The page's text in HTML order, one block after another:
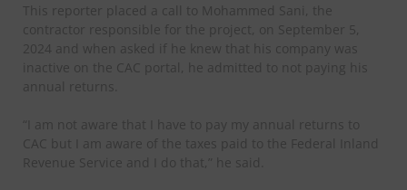
This reporter placed a call to Mohammed Sani, the
contractor responsible for the project, on September 5,
2024 and when asked if he knew that his company was
inactive on the CAC portal, he admitted to not paying his
annual returns.
“I am not aware that I have to pay my annual returns to
CAC but I am aware of the taxes paid to the Federal Inland
Revenue Service and I do that,” he said.